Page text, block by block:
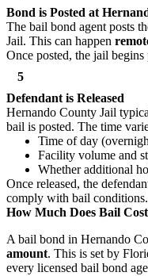
Bond is Posted at
The bail bond agent posts
Jail. This can happen
Once posted, the jail begins
5
Defendant is Released
Hernando County Jail
bail is posted. The time
Time of day
Facility volume and
Whether additional
Once released, the
comply with bail conditions.
How Much Does Bail
A bail bond in Hernando
amount. This is set by
every licensed bail bond